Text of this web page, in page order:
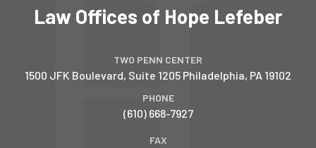
Law Offices of Hope Lefeber
TWO PENN CENTER
1500 JFK Boulevard, Suite 1205 Philadelphia, PA 19102
PHONE
(610) 668-7927
FAX